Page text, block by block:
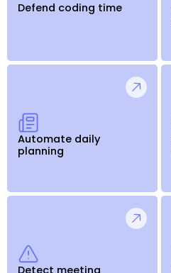
Defend coding time
Automate daily
planning